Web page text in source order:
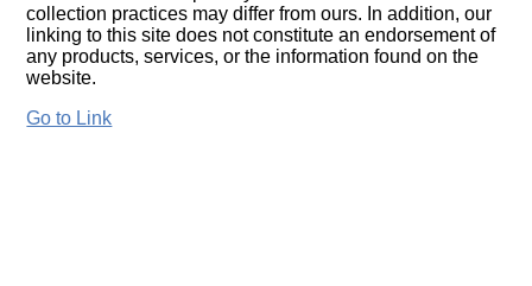
collection practices may differ from ours. In addition, our
linking to this site does not constitute an endorsement of
any products, services, or the information found on the
website.
Go to Link